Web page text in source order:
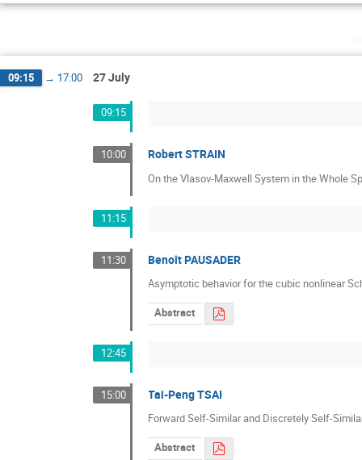
09:15 → 17:00 27 July
09:15
10:00 Robert STRAIN
On the Vlasov-Maxwell System in the Whole
11:15
11:30 Benoît PAUSADER
Asymptotic behavior for the cubic nonlinear
Abstract
12:45
15:00 Tai-Peng TSAI
Forward Self-Similar and Discretely Self-
Abstract